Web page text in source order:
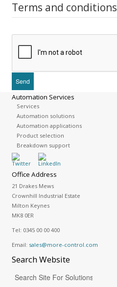
Terms and conditions
Automation Services
Services
Automation solutions
Automation applications
Product selection
Breakdown support
Office Address
21 Drakes Mews
Crownhill Industrial Estate
Milton Keynes
MK8 0ER
Tel: 0345 00 00 400
Email: sales@more-control.com
SearchWebsite